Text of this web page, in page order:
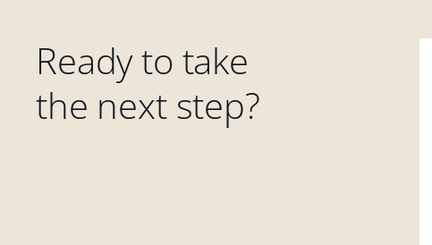
Ready to take
the next step?